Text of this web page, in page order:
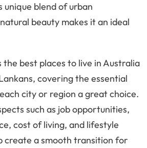
unique blend of urban
beauty makes it an ideal
the best places to live in Australia
covering the essential
city or region a great choice.
such as job opportunities,
cost of living, and lifestyle
create a smooth transition for